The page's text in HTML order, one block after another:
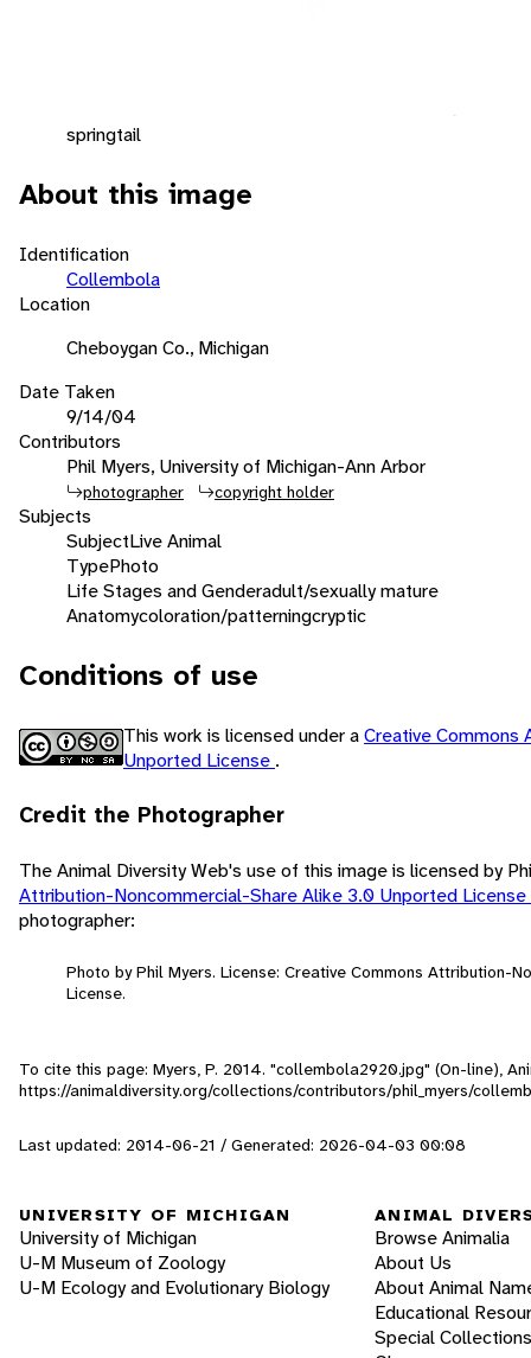
springtail
About this image
Identification
Collembola
Location
Cheboygan Co., Michigan
Date Taken
9/14/04
Contributors
Phil Myers, University of Michigan-Ann Arbor
photographer copyright holder
Subjects
SubjectLive Animal
TypePhoto
Life Stages and Genderadult/sexually mature
Anatomycoloration/patterningcryptic
Conditions of use
This work is licensed under aCreative Commons
Unported License .
Credit the Photographer
The Animal Diversity Web's use of this image is licensed by
Attribution-Noncommercial-Share Alike 3.0 Unported License
photographer:
Photo by Phil Myers. License: Creative Commons Attribution-
License.
To cite this page: Myers, P. 2014. "collembola2920.jpg" (On-line),
https://animaldiversity.org/collections/contributors/phil_myers/
Last updated: 2014-06-21 / Generated: 2026-04-03 00:08
UNIVERSITY OF MICHIGAN
University of Michigan
U-M Museum of Zoology
U-M Ecology and Evolutionary Biology
ANIMAL
Browse Animalia
About Us
About Animal
Educational
Special Collections